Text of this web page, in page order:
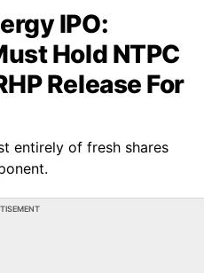
IPO:
Hold NTPC
Release For
entirely of fresh shares